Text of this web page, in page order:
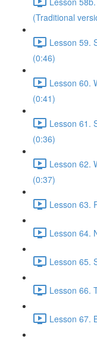
(Traditional
Lesson 59.
(0:46)
Lesson 60.
(0:41)
Lesson 61.
(0:36)
Lesson 62.
(0:37)
Lesson 63.
Lesson 64.
Lesson 65.
Lesson 66.
Lesson 67.